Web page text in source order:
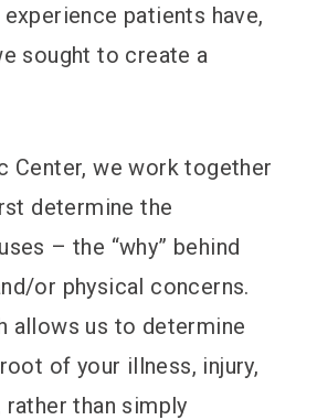
patients have,
sought to create a
Center, we work together
determine the
– the “why” behind
or physical concerns.
allows us to determine
of your illness, injury,
rather than simply